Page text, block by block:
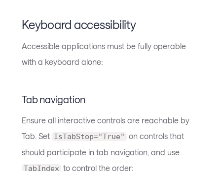
Keyboard accessibility
Accessible applications must be fully operable
with a keyboard alone:
Tab navigation
Ensure all interactive controls are reachable by
Tab. Set IsTabStop="True" on controls that
should participate in tab navigation, and use
TabIndex to control the order: